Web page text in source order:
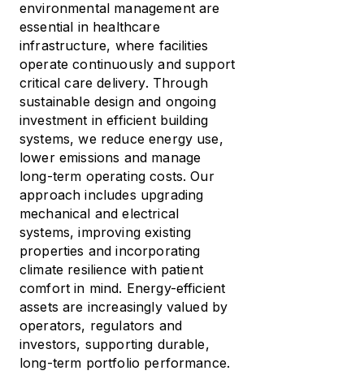
environmental management are
essential in healthcare
infrastructure, where facilities
operate continuously and support
critical care delivery. Through
sustainable design and ongoing
investment in efficient building
systems, we reduce energy use,
lower emissions and manage
long-term operating costs. Our
approach includes upgrading
mechanical and electrical
systems, improving existing
properties and incorporating
climate resilience with patient
comfort in mind. Energy-efficient
assets are increasingly valued by
operators, regulators and
investors, supporting durable,
long-term portfolio performance.